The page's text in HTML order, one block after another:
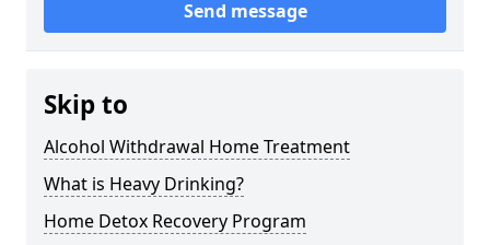
Send message
Skip to
Alcohol Withdrawal Home Treatment
What is Heavy Drinking?
Home Detox Recovery Program